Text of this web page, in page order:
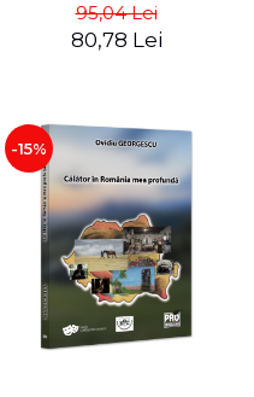
Adelina-Elena Darie, Elena
Gavrila
95,04 Lei
80,78 Lei
-15%